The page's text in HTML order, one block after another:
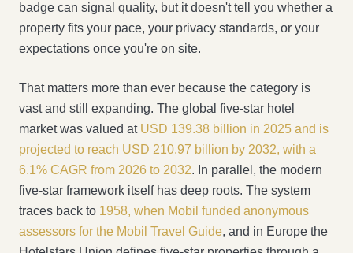
badge can signal quality, but it doesn't tell you whether a
property fits your pace, your privacy standards, or your
expectations once you're on site.
That matters more than ever because the category is
vast and still expanding. The global five-star hotel
market was valued at USD 139.38 billion in 2025 and is
projected to reach USD 210.97 billion by 2032, with a
6.1% CAGR from 2026 to 2032. In parallel, the modern
five-star framework itself has deep roots. The system
traces back to 1958, when Mobil funded anonymous
assessors for the Mobil Travel Guide, and in Europe the